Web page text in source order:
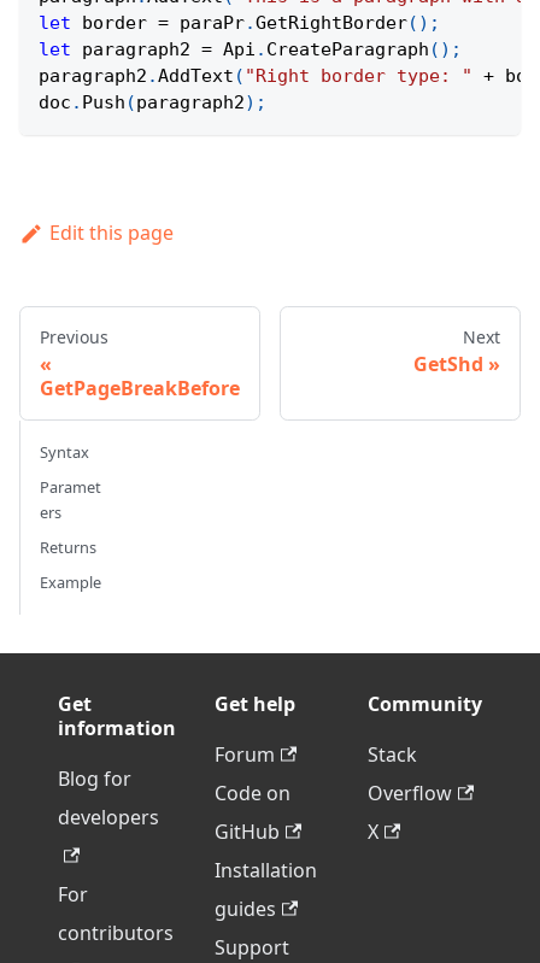
let border = paraPr.GetRightBorder( ) ;
let paragraph2 = Api . CreateParagraph ( ) ;
paragraph2 .AddText ( "Right border type: " +
doc . Push (paragraph2) ;
Edit this page
Previous
GetPageBreakBefore
Next
GetShd
Syntax
Paramet
ers
Returns
Example
Get
information
Blog for
developers
For
contributors
Get help
Forum
Code on
GitHub
Installation
guides
Support
Community
Stack
Overflow
X